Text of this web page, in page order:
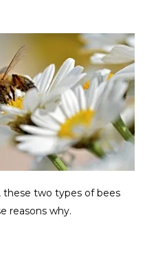
two types of bees
reasons why.